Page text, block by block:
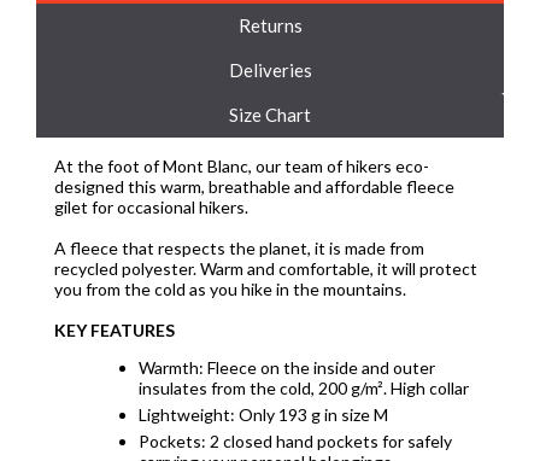
Returns
Deliveries
Size Chart
At the foot of Mont Blanc, our team of hikers eco-
designed this warm, breathable and affordable fleece
gilet for occasional hikers.
A fleece that respects the planet, it is made from
recycled polyester. Warm and comfortable, it will protect
you from the cold as you hike in the mountains.
KEY FEATURES
Warmth: Fleece on the inside and outer
insulates from the cold, 200 g/m². High collar
Lightweight: Only 193 g in size M
Pockets: 2 closed hand pockets for safely